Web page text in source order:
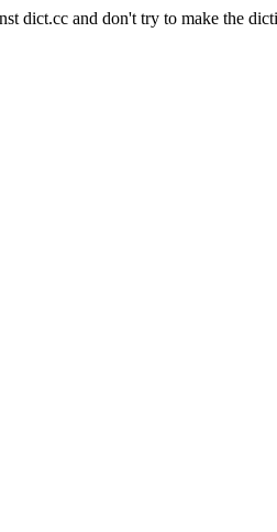
dict.cc and don't try to make the